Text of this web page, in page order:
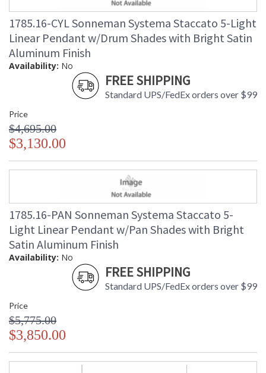
1785.16-CYL Sonneman Systema Staccato 5-Light
Linear Pendant w/Drum Shades with Bright Satin
Aluminum Finish
Availability: No
FREE SHIPPING
Standard UPS/FedEx orders over $99
Price
$4,695.00
$3,130.00
1785.16-PAN Sonneman Systema Staccato 5-
Light Linear Pendant w/Pan Shades with Bright
Satin Aluminum Finish
Availability: No
FREE SHIPPING
Standard UPS/FedEx orders over $99
Price
$5,775.00
$3,850.00